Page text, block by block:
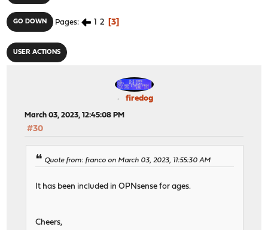
GO DOWN Pages 1 2 3
USER ACTIONS
firedog
March 03, 2023, 12:45:08 PM
#30
Quote from: franco on March 03, 2023, 11:55:30 AM
It has been included in OPNsense for ages.
Cheers,